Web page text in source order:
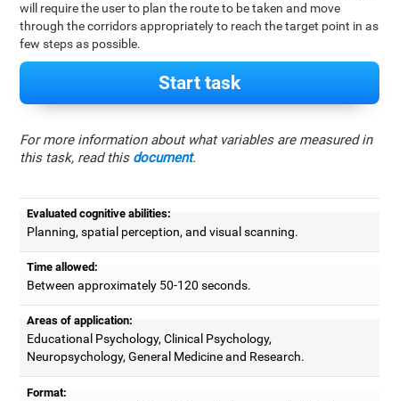
will require the user to plan the route to be taken and move
through the corridors appropriately to reach the target point in as
few steps as possible.
Start task
For more information about what variables are measured in
this task, read this document.
Evaluated cognitive abilities:
Planning, spatial perception, and visual scanning.
Time allowed:
Between approximately 50-120 seconds.
Areas of application:
Educational Psychology, Clinical Psychology,
Neuropsychology, General Medicine and Research.
Format: